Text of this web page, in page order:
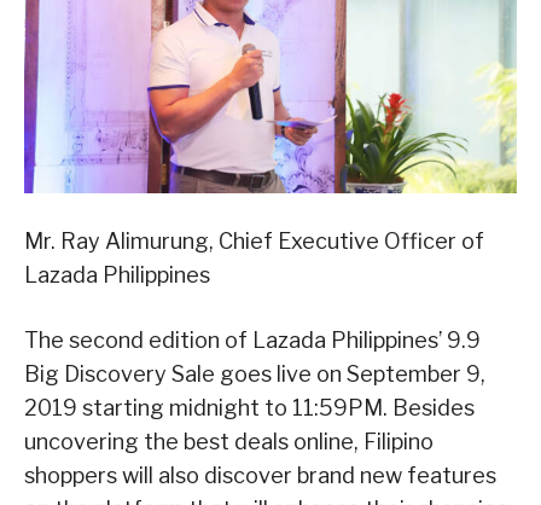
Mr. Ray Alimurung, Chief Executive Officer of
Lazada Philippines
The second edition of Lazada Philippines’ 9.9
Big Discovery Sale goes live on September 9,
2019 starting midnight to 11:59PM. Besides
uncovering the best deals online, Filipino
shoppers will also discover brand new features